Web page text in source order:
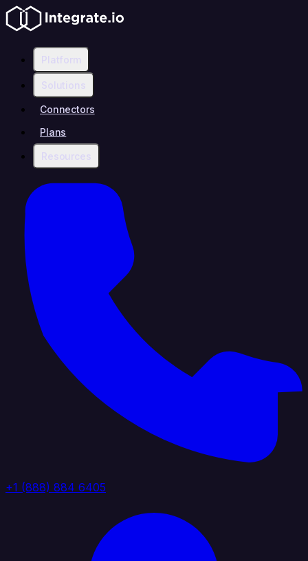
Platform
Solutions
Connectors
Plans
Resources
+1 (888) 884 6405